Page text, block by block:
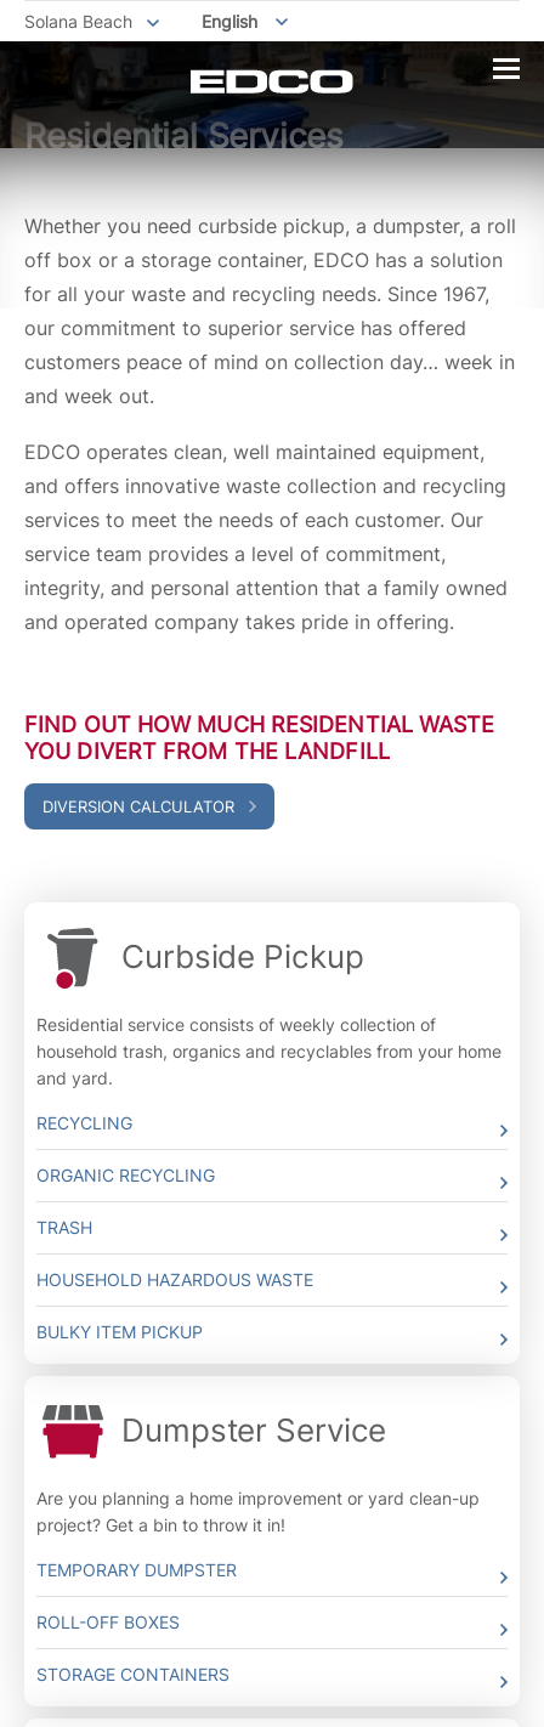
Solana Beach English
Residential Services
Whether you need curbside pickup, a dumpster, a roll
off box or a storage container, EDCO has a solution
for all your waste and recycling needs. Since 1967,
our commitment to superior service has offered
customers peace of mind on collection day… week in
and week out.
EDCO operates clean, well maintained equipment,
and offers innovative waste collection and recycling
services to meet the needs of each customer. Our
service team provides a level of commitment,
integrity, and personal attention that a family owned
and operated company takes pride in offering.
FIND OUT HOW MUCH RESIDENTIAL WASTE
YOU DIVERT FROM THE LANDFILL
DIVERSION CALCULATOR
Curbside Pickup
Residential service consists of weekly collection of
household trash, organics and recyclables from your home
and yard.
RECYCLING
ORGANIC RECYCLING
TRASH
HOUSEHOLD HAZARDOUS WASTE
BULKY ITEM PICKUP
Dumpster Service
Are you planning a home improvement or yard clean-up
project? Get a bin to throw it in!
TEMPORARY DUMPSTER
ROLL-OFF BOXES
STORAGE CONTAINERS